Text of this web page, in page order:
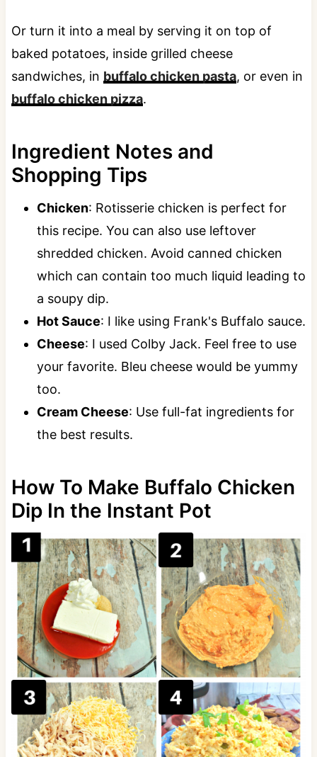
Or turn it into a meal by serving it on top of
baked potatoes, inside grilled cheese
sandwiches, in buffalo chicken pasta, or even in
buffalo chicken pizza.
Ingredient Notes and
Shopping Tips
Chicken: Rotisserie chicken is perfect for
this recipe. You can also use leftover
shredded chicken. Avoid canned chicken
which can contain too much liquid leading to
a soupy dip.
Hot Sauce: I like using Frank's Buffalo sauce.
Cheese: I used Colby Jack. Feel free to use
your favorite. Bleu cheese would be yummy
too.
Cream Cheese: Use full-fat ingredients for
the best results.
How To Make Buffalo Chicken
Dip In the Instant Pot